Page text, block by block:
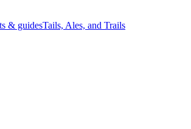
& guidesTails, Ales, and Trails